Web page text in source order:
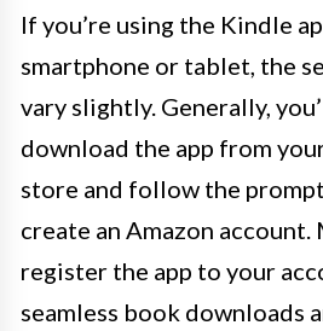
If you’re using the Kindle
smartphone or tablet, the
vary slightly. Generally,
download the app from
store and follow the
create an Amazon account.
register the app to your
seamless book downloads